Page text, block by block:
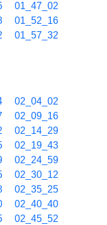
01_47_02
01_52_16
01_57_32
02_04_02
02_09_16
02_14_29
02_19_43
02_24_59
02_30_12
02_35_25
02_40_40
02_45_52